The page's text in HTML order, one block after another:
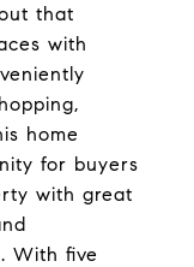
that
with
home
for buyers
with great
With five